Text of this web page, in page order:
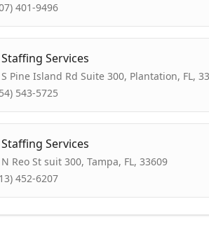
401-9496
Services
Pine Island Rd Suite 300, Plantation, FL,
543-5725
Services
Reo St suit 300, Tampa, FL, 33609
452-6207